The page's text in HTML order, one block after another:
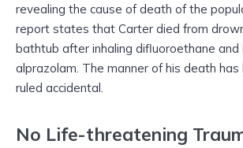
revealing the cause of death of the
report states that Carter died from
bathtub after inhaling difluoroethane and
alprazolam. The manner of his death
ruled accidental.
No Life-threatening